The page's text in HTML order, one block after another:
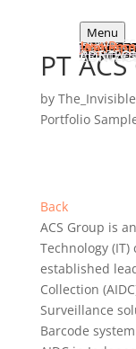
Menu
HOME
SERVICES
Jasa
Web
ARTICLES
PT
by
Portfolio
Back
ACS Group is
Technology
established
Collection
Surveillance
Barcode